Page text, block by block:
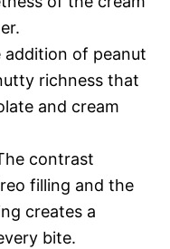
addition of peanut
richness that
and cream
contrast
filling and the
creates a
bite.